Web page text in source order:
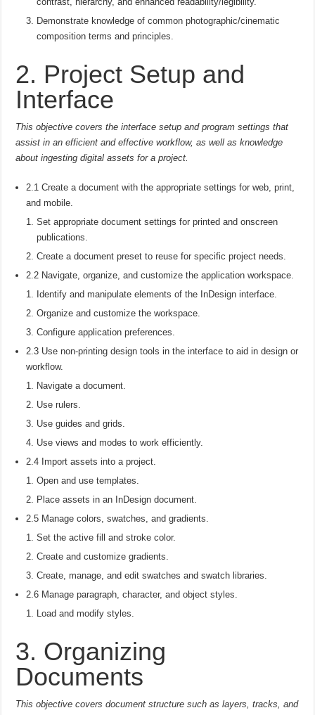
Demonstrate knowledge of common photographic/cinematic
composition terms and principles.
2. Project Setup and
Interface
This objective covers the interface setup and program settings that
assist in an efficient and effective workflow, as well as knowledge
about ingesting digital assets for a project.
2.1 Create a document with the appropriate settings for web, print,
and mobile.
Set appropriate document settings for printed and onscreen
publications.
Create a document preset to reuse for specific project needs.
2.2 Navigate, organize, and customize the application workspace.
Identify and manipulate elements of the InDesign interface.
Organize and customize the workspace.
Configure application preferences.
2.3 Use non-printing design tools in the interface to aid in design or
workflow.
Navigate a document.
Use rulers.
Use guides and grids.
Use views and modes to work efficiently.
2.4 Import assets into a project.
Open and use templates.
Place assets in an InDesign document.
2.5 Manage colors, swatches, and gradients.
Set the active fill and stroke color.
Create and customize gradients.
Create, manage, and edit swatches and swatch libraries.
2.6 Manage paragraph, character, and object styles.
Load and modify styles.
3. Organizing
Documents
This objective covers document structure such as layers, tracks, and